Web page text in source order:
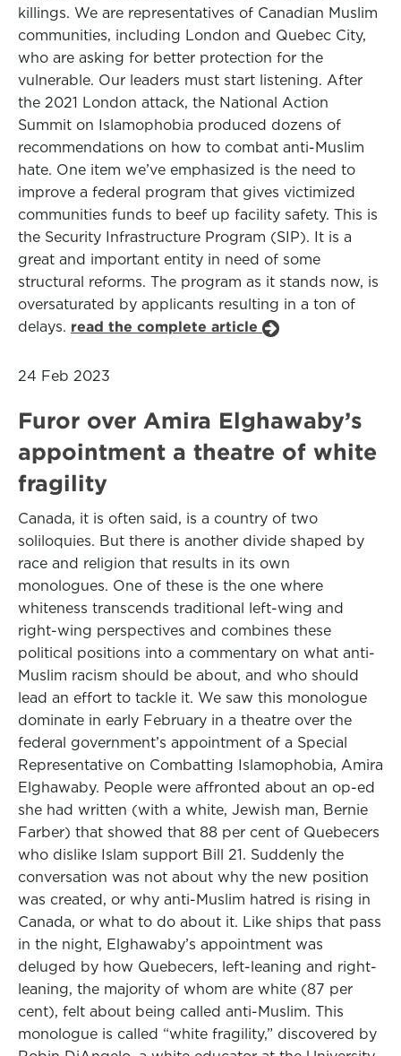
killings. We are representatives of Canadian Muslim
communities, including London and Quebec City,
who are asking for better protection for the
vulnerable. Our leaders must start listening. After
the 2021 London attack, the National Action
Summit on Islamophobia produced dozens of
recommendations on how to combat anti-Muslim
hate. One item we’ve emphasized is the need to
improve a federal program that gives victimized
communities funds to beef up facility safety. This is
the Security Infrastructure Program (SIP). It is a
great and important entity in need of some
structural reforms. The program as it stands now, is
oversaturated by applicants resulting in a ton of
delays. read the complete article
24 Feb 2023
Furor over Amira Elghawaby’s
appointment a theatre of white
fragility
Canada, it is often said, is a country of two
soliloquies. But there is another divide shaped by
race and religion that results in its own
monologues. One of these is the one where
whiteness transcends traditional left-wing and
right-wing perspectives and combines these
political positions into a commentary on what anti-
Muslim racism should be about, and who should
lead an effort to tackle it. We saw this monologue
dominate in early February in a theatre over the
federal government’s appointment of a Special
Representative on Combatting Islamophobia, Amira
Elghawaby. People were affronted about an op-ed
she had written (with a white, Jewish man, Bernie
Farber) that showed that 88 per cent of Quebecers
who dislike Islam support Bill 21. Suddenly the
conversation was not about why the new position
was created, or why anti-Muslim hatred is rising in
Canada, or what to do about it. Like ships that pass
in the night, Elghawaby’s appointment was
deluged by how Quebecers, left-leaning and right-
leaning, the majority of whom are white (87 per
cent), felt about being called anti-Muslim. This
monologue is called “white fragility,” discovered by